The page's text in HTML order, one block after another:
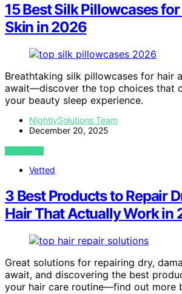
15 Best Silk Pillowcases
Skin in 2026
Breathtaking silk pillowcases for hair
await—discover the top choices that
your beauty sleep experience.
NightlySolutions Team
December 20, 2025
VIEW POST
Vetted
3 Best Products to Repair
Hair That Actually Work in
Great solutions for repairing dry,
await, and discovering the best
your hair care routine—find out more